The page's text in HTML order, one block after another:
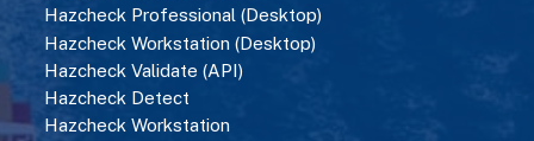
Hazcheck Professional (Desktop)
Hazcheck Workstation (Desktop)
Hazcheck Validate (API)
Hazcheck Detect
Hazcheck Workstation